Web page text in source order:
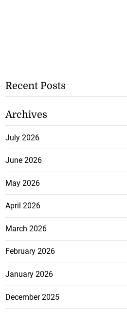
Recent Posts
Archives
July 2026
June 2026
May 2026
April 2026
March 2026
February 2026
January 2026
December 2025